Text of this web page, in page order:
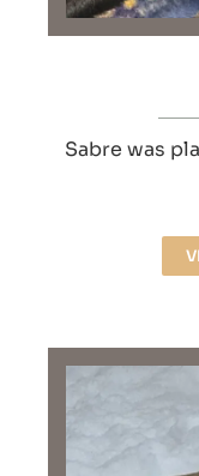
Sabre was